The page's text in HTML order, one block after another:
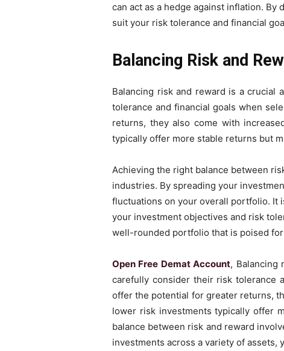
can act as a hedge against inflation.
suit your risk tolerance and financial
Balancing Risk and
Balancing risk and reward is a crucial
tolerance and financial goals when
returns, they also come with
typically offer more stable returns but
Achieving the right balance between
industries. By spreading your
fluctuations on your overall portfolio. It
your investment objectives and risk
well-rounded portfolio that is poised
Open Free Demat Account, Balancing
carefully consider their risk tolerance
offer the potential for greater returns,
lower risk investments typically offer
balance between risk and reward
investments across a variety of